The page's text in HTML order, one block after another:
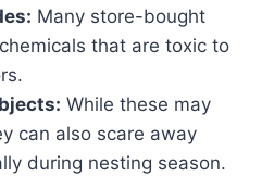
Many store-bought
that are toxic to
While these may
can also scare away
during nesting season.